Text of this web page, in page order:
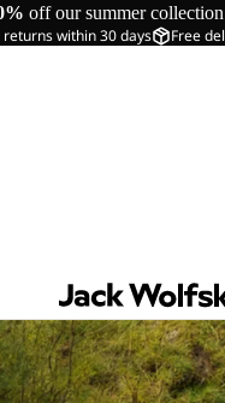
off our summer
returns within 30 days Free